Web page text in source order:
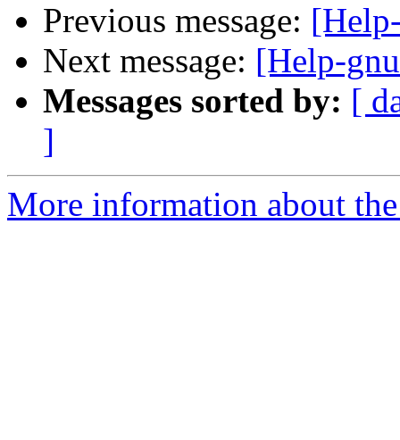
Previous message:
Next message: [Help-
Messages sorted by: [
]
More information about